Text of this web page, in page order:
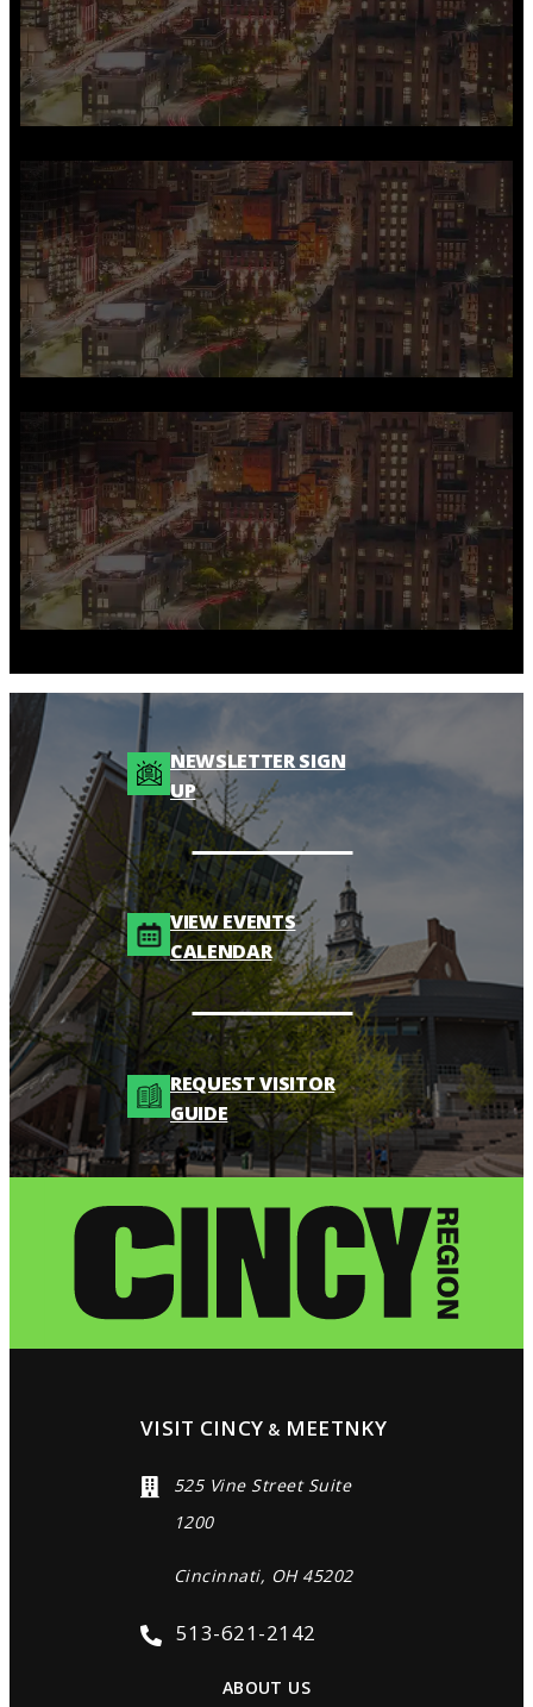
NEWSLETTER SIGN
UP
VIEW EVENTS
CALENDAR
REQUEST VISITOR
GUIDE
VISIT CINCY & MEETNKY
525 Vine Street Suite
1200
Cincinnati, OH 45202
513-621-2142
ABOUT US